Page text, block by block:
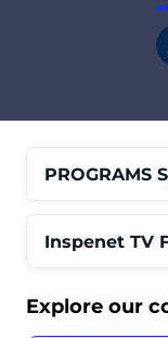
PROGRAMS
Inspenet TV
Explore our